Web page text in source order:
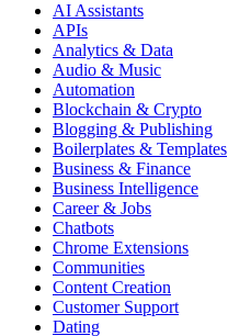
AI Assistants
APIs
Analytics & Data
Audio & Music
Automation
Blockchain & Crypto
Blogging & Publishing
Boilerplates & Templates
Business & Finance
Business Intelligence
Career & Jobs
Chatbots
Chrome Extensions
Communities
Content Creation
Customer Support
Dating